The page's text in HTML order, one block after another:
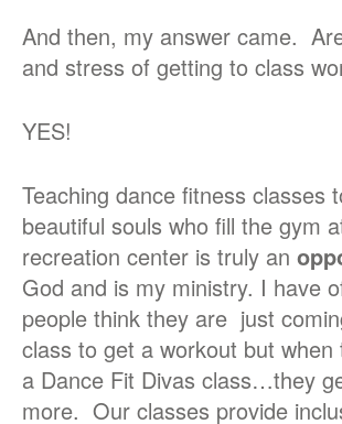
And then, my answer came.
and stress of getting to class
YES!
Teaching dance fitness classes
beautiful souls who fill the gym
recreation center is truly an
God and is my ministry. I have
people think they are just
class to get a workout but when
a Dance Fit Divas class…they
more. Our classes provide